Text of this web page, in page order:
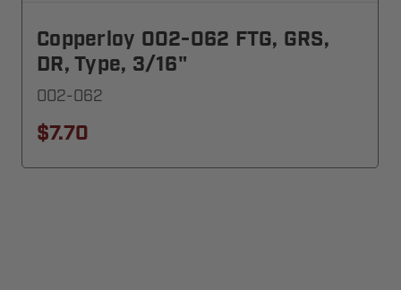
Copperloy 002-062 FTG, GRS,
DR, Type, 3/16"
002-062
$7.70